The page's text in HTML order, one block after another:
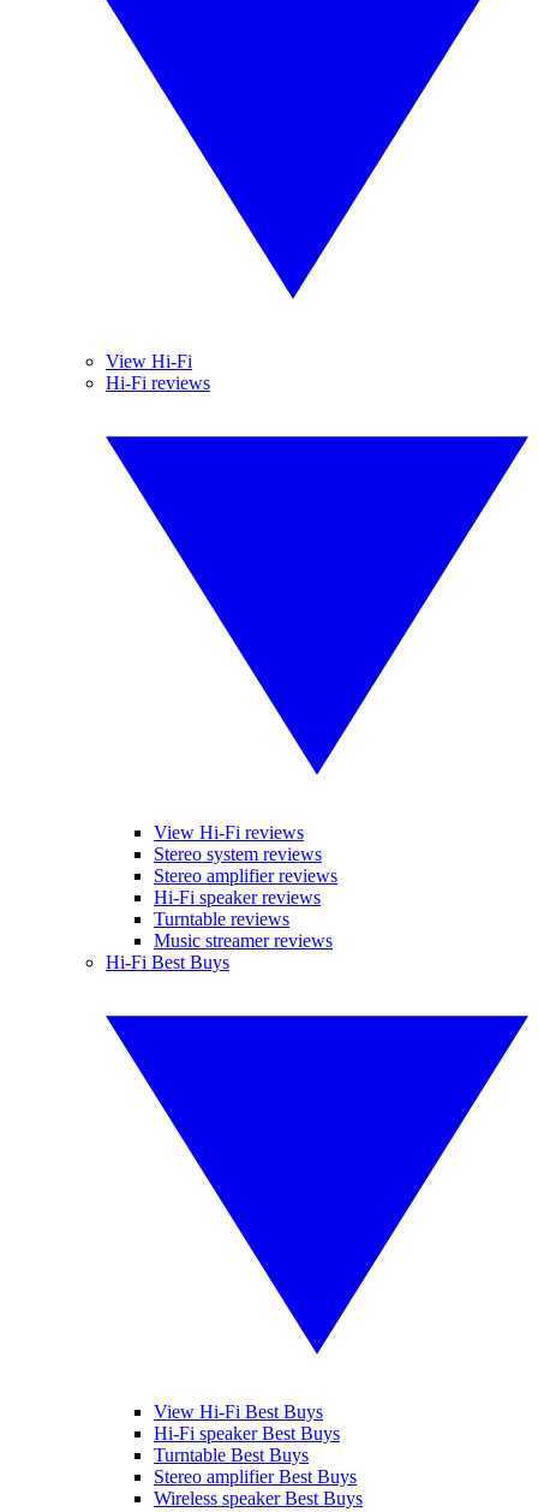
View Hi-Fi
Hi-Fi reviews
View Hi-Fi reviews
Stereo system reviews
Stereo amplifier reviews
Hi-Fi speaker reviews
Turntable reviews
Music streamer reviews
Hi-Fi Best Buys
View Hi-Fi Best Buys
Hi-Fi speaker Best Buys
Turntable Best Buys
Stereo amplifier Best Buys
Wireless speaker Best Buys